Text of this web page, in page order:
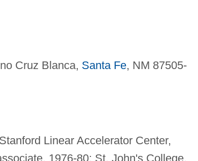
Cruz Blanca, Santa Fe, NM 87505-
Linear Accelerator Center,
1976-80; St. John's College,